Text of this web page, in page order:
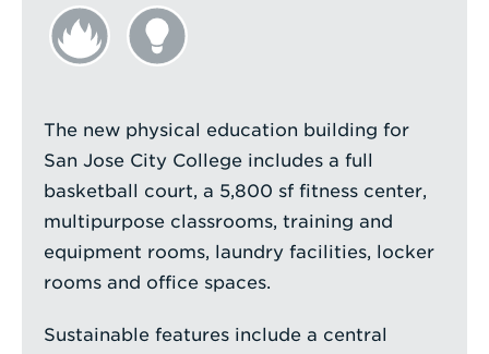
The new physical education building for
San Jose City College includes a full
basketball court, a 5,800 sf fitness center,
multipurpose classrooms, training and
equipment rooms, laundry facilities, locker
rooms and office spaces.
Sustainable features include a central